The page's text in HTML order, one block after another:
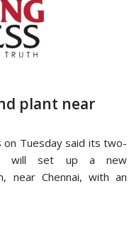
plant near
on Tuesday said its two-
will set up a new
near Chennai, with an